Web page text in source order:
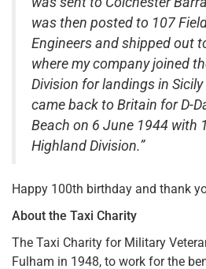
was then posted to 107
Engineers and shipped out
where my company joined
Division for landings in
came back to Britain for D-
Beach on 6 June 1944 with
Highland Division.”
Happy 100th birthday and thank
About the Taxi Charity
The Taxi Charity for Military
Fulham in 1948, to work for the